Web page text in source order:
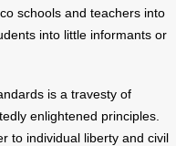
schools and teachers into
into little informants or
is a travesty of
enlightened principles.
to individual liberty and civil